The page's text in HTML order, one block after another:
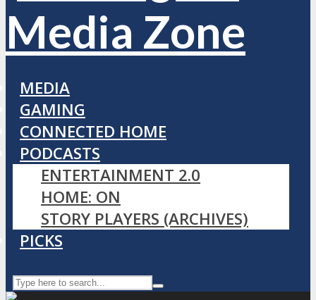
MEDIA
GAMING
CONNECTED HOME
PODCASTS
ENTERTAINMENT 2.0
HOME: ON
STORY PLAYERS (ARCHIVES)
PICKS